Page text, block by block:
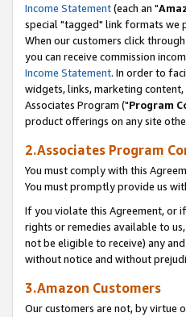
Income Statement(each an "
special "tagged" link formats we
When our customers click
you can receive commission
Income Statement. In order to
widgets, links, marketing
Associates Program ("Program
product offerings on any site
2.Associates Program
You must comply with this
You must promptly provide us
If you violate this Agreement, or
rights or remedies available to
not be eligible to receive) any
without notice and without
3.Amazon Customers
Our customers are not, by virtue